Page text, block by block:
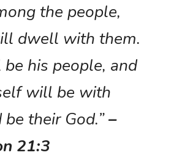
the people,
dwell with them.
his people, and
will be with
their God.”–
21:3